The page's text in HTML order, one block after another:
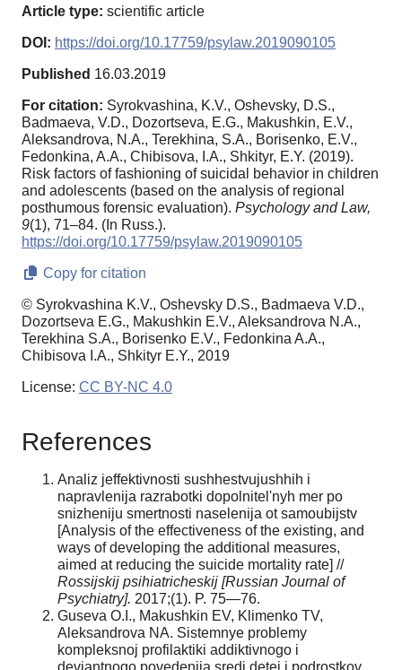
Article type: scientific article
DOI: https://doi.org/10.17759/psylaw.2019090105
Published 16.03.2019
For citation: Syrokvashina, K.V., Oshevsky, D.S.,
Badmaeva, V.D., Dozortseva, E.G., Makushkin, E.V.,
Aleksandrova, N.A., Terekhina, S.A., Borisenko, E.V.,
Fedonkina, A.A., Chibisova, I.A., Shkityr, E.Y. (2019).
Risk factors of fashioning of suicidal behavior in children
and adolescents (based on the analysis of regional
posthumous forensic evaluation). Psychology and Law,
9(1), 71–84. (In Russ.).
https://doi.org/10.17759/psylaw.2019090105
Copy for citation
© Syrokvashina K.V., Oshevsky D.S., Badmaeva V.D.,
Dozortseva E.G., Makushkin E.V., Aleksandrova N.A.,
Terekhina S.A., Borisenko E.V., Fedonkina A.A.,
Chibisova I.A., Shkityr E.Y., 2019
License: CC BY-NC 4.0
References
Analiz jeffektivnosti sushhestvujushhih i
napravlenija razrabotki dopolnitel'nyh mer po
snizheniju smertnosti naselenija ot samoubijstv
[Analysis of the effectiveness of the existing, and
ways of developing the additional measures,
aimed at reducing the suicide mortality rate] //
Rossijskij psihiatricheskij [Russian Journal of
Psychiatry]. 2017;(1). P. 75—76.
Guseva O.I., Makushkin EV, Klimenko TV,
Aleksandrova NA. Sistemnye problemy
kompleksnoj profilaktiki addiktivnogo i
deviantnogo povedenija sredi detej i podrostkov,